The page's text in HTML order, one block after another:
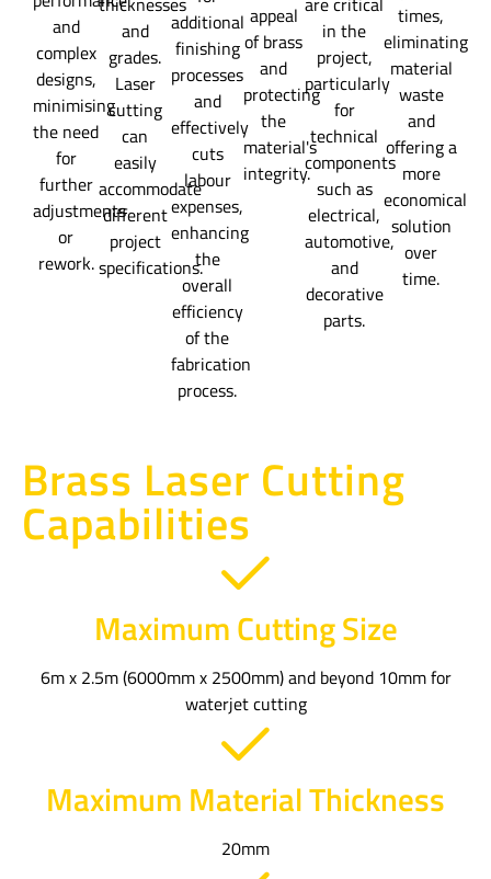
and
complex
designs,
minimising
the need
for
further
adjustments
or
rework.
and
grades.
Laser
cutting
can
easily
accommodate
different
project
specifications.
additional
finishing
processes
and
effectively
cuts
labour
expenses,
enhancing
the
overall
efficiency
of the
fabrication
process.
appeal
of brass
and
protecting
the
material's
integrity.
in the
project,
particularly
for
technical
components
such as
electrical,
automotive,
and
decorative
parts.
times,
eliminating
material
waste
and
offering a
more
economical
solution
over
time.
Brass Laser Cutting
Capabilities
Maximum Cutting Size
6m x 2.5m (6000mm x 2500mm) and beyond 10mm for
waterjet cutting
Maximum Material Thickness
20mm